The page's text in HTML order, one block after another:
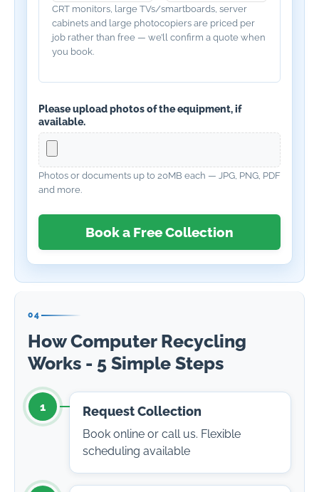
CRT monitors, large TVs/smartboards, server
cabinets and large photocopiers are priced per
job rather than free — we’ll confirm a quote when
you book.
Please upload photos of the equipment, if
available.
Photos or documents up to 20MB each — JPG, PNG, PDF
and more.
Book a Free Collection
04
How Computer Recycling
Works - 5 Simple Steps
1 Request Collection
Book online or call us. Flexible
scheduling available